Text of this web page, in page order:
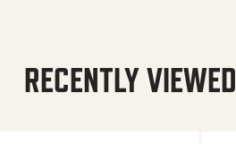
RECENTLY VIEWED